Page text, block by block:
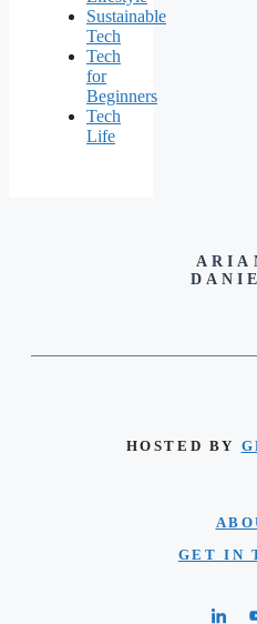
Sustainable
Tech
Tech
for
Beginners
Tech
Life
HOSTED BY
GET IN